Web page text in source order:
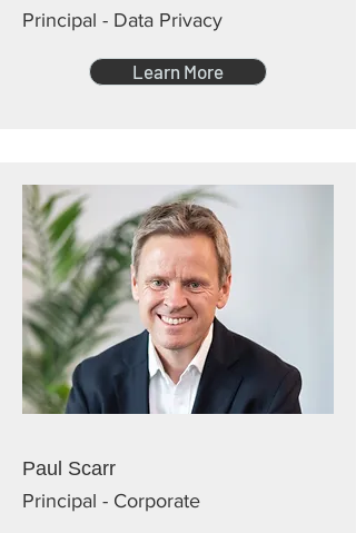
Principal - Data Privacy
Learn More
Paul Scarr
Principal - Corporate